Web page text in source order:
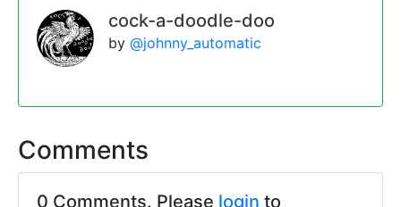
cock-a-doodle-doo
by @johnny_automatic
Comments
0 Comments. Please login to